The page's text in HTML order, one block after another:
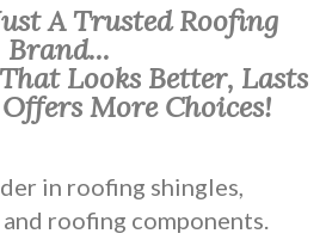
A Trusted Roofing
Brand...
Looks Better, Lasts
More Choices!
in roofing shingles,
roofing components.